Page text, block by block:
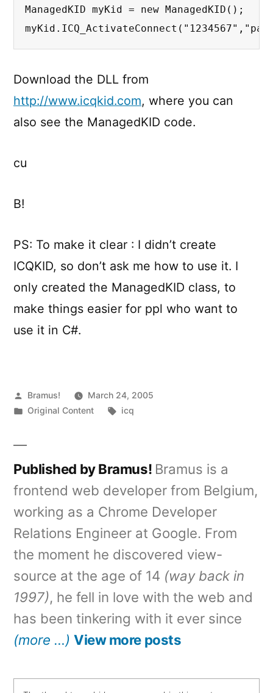
ManagedKID myKid = new ManagedKID();
Download the DLL from
http://www.icqkid.com, where you can
also see the ManagedKID code.
cu
B!
PS: To make it clear : I didn’t create
ICQKID, so don’t ask me how to use it. I
only created the ManagedKID class, to
make things easier for ppl who want to
use it in C#.
Posted
by
Bramus!
March 24, 2005
Posted
Original Content Tags:
icq
Published by Bramus! Bramus is a
frontend web developer from Belgium,
working as a Chrome Developer
Relations Engineer at Google. From
the moment he discovered view-
source at the age of 14 (way back in
1997), he fell in love with the web and
has been tinkering with it ever since
(more …) View more posts